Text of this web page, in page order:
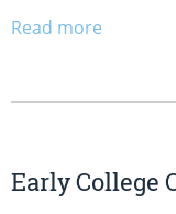
Read more
Early College